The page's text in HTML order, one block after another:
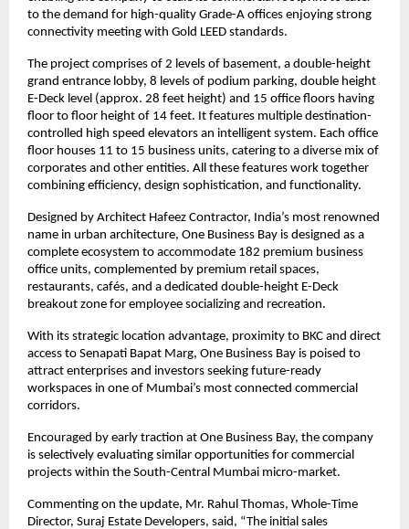
to the demand for high-quality Grade-A offices enjoying strong
connectivity meeting with Gold LEED standards.
The project comprises of 2 levels of basement, a double-height
grand entrance lobby, 8 levels of podium parking, double height
E-Deck level (approx. 28 feet height) and 15 office floors having
floor to floor height of 14 feet. It features multiple destination-
controlled high speed elevators an intelligent system. Each office
floor houses 11 to 15 business units, catering to a diverse mix of
corporates and other entities. All these features work together
combining efficiency, design sophistication, and functionality.
Designed by Architect Hafeez Contractor, India’s most renowned
name in urban architecture, One Business Bay is designed as a
complete ecosystem to accommodate 182 premium business
office units, complemented by premium retail spaces,
restaurants, cafés, and a dedicated double-height E-Deck
breakout zone for employee socializing and recreation.
With its strategic location advantage, proximity to BKC and direct
access to Senapati Bapat Marg, One Business Bay is poised to
attract enterprises and investors seeking future-ready
workspaces in one of Mumbai’s most connected commercial
corridors.
Encouraged by early traction at One Business Bay, the company
is selectively evaluating similar opportunities for commercial
projects within the South-Central Mumbai micro-market.
Commenting on the update, Mr. Rahul Thomas, Whole-Time
Director, Suraj Estate Developers, said, “The initial sales